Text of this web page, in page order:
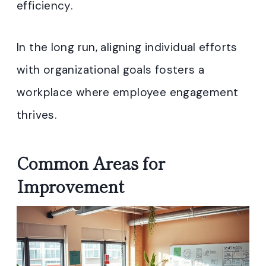
efficiency.
In the long run, aligning individual efforts
with organizational goals fosters a
workplace where employee engagement
thrives.
Common Areas for
Improvement